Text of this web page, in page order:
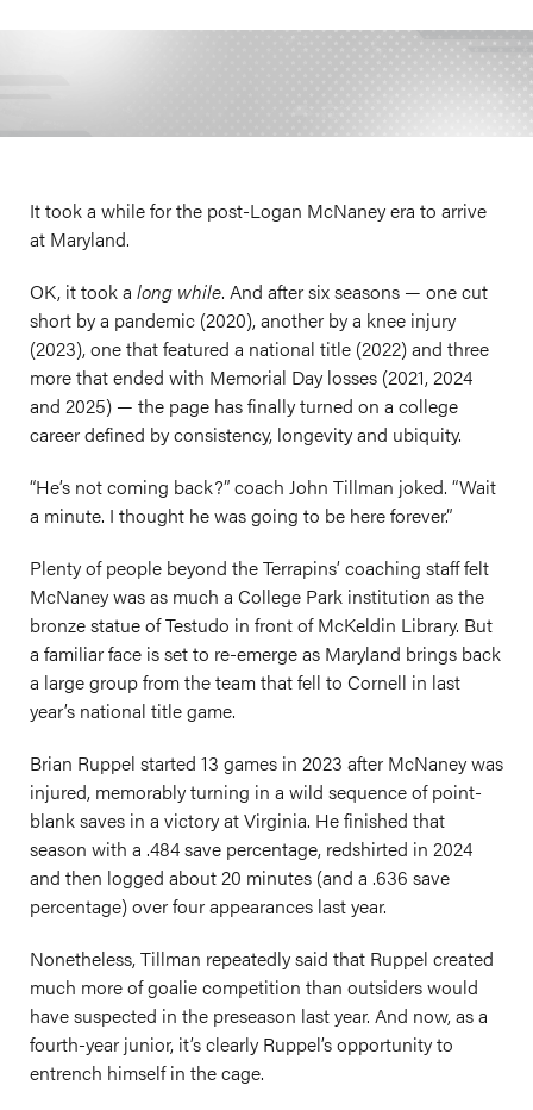
It took a while for the post-Logan McNaney era to arrive
at Maryland.
OK, it took a long while. And after six seasons — one cut
short by a pandemic (2020), another by a knee injury
(2023), one that featured a national title (2022) and three
more that ended with Memorial Day losses (2021, 2024
and 2025) — the page has finally turned on a college
career defined by consistency, longevity and ubiquity.
“He’s not coming back?” coach John Tillman joked. “Wait
a minute. I thought he was going to be here forever.”
Plenty of people beyond the Terrapins’ coaching staff felt
McNaney was as much a College Park institution as the
bronze statue of Testudo in front of McKeldin Library. But
a familiar face is set to re-emerge as Maryland brings back
a large group from the team that fell to Cornell in last
year’s national title game.
Brian Ruppel started 13 games in 2023 after McNaney was
injured, memorably turning in a wild sequence of point-
blank saves in a victory at Virginia. He finished that
season with a .484 save percentage, redshirted in 2024
and then logged about 20 minutes (and a .636 save
percentage) over four appearances last year.
Nonetheless, Tillman repeatedly said that Ruppel created
much more of goalie competition than outsiders would
have suspected in the preseason last year. And now, as a
fourth-year junior, it’s clearly Ruppel’s opportunity to
entrench himself in the cage.